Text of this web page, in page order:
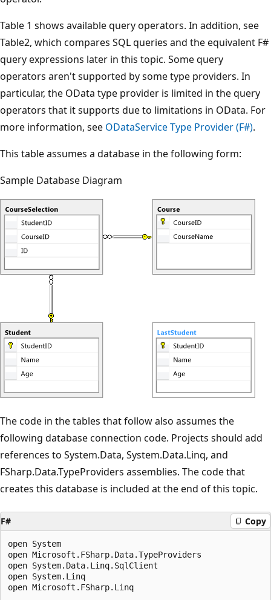
Table 1 shows available query operators. In addition, see
Table2, which compares SQL queries and the equivalent F#
query expressions later in this topic. Some query
operators aren't supported by some type providers. In
particular, the OData type provider is limited in the query
operators that it supports due to limitations in OData. For
more information, see ODataService Type Provider (F#).
This table assumes a database in the following form:
Sample Database Diagram
The code in the tables that follow also assumes the
following database connection code. Projects should add
references to System.Data, System.Data.Linq, and
FSharp.Data.TypeProviders assemblies. The code that
creates this database is included at the end of this topic.
F# Copy
open System
open Microsoft.FSharp.Data.TypeProviders
open System.Data.Linq.SqlClient
open System.Linq
open Microsoft.FSharp.Linq